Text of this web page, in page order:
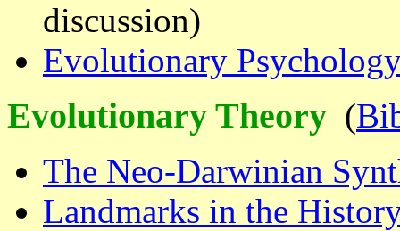
discussion)
Evolutionary
Evolutionary Theory (
The Neo-Darwinian
Landmarks in the